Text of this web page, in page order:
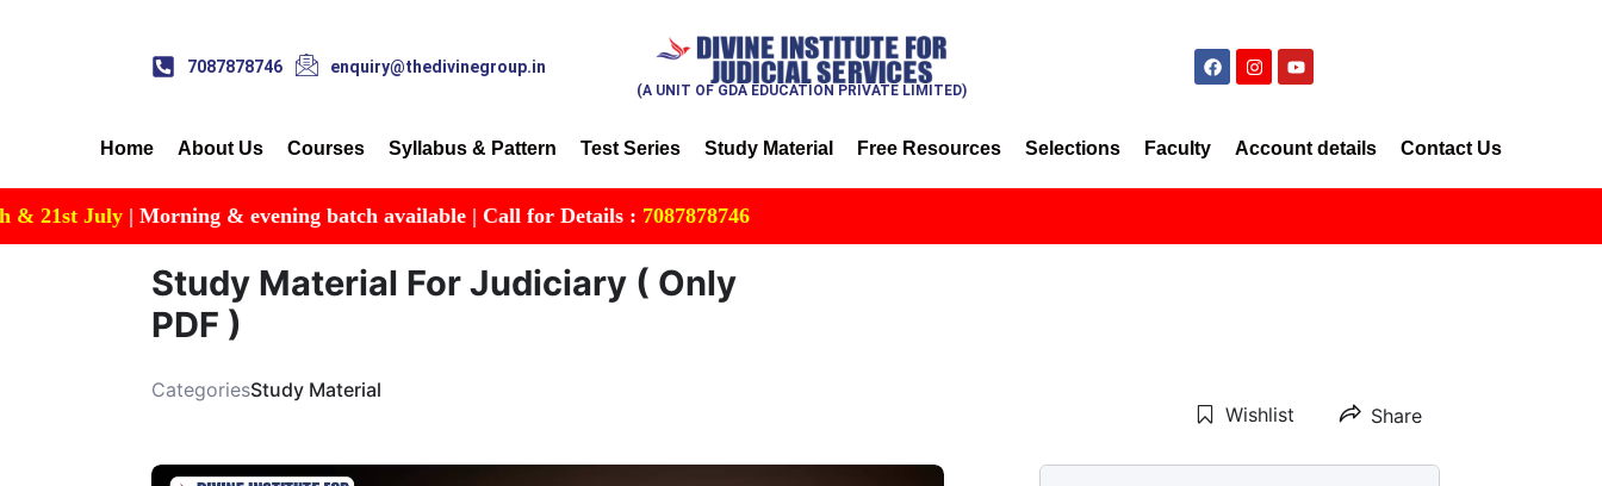
7087878746 enquiry@thedivinegroup.in
(A UNIT OF GDA EDUCATION PRIVATE LIMITED)
Home About Us Courses Syllabus & Pattern Test Series Study Material Free Resources Selections Faculty Account details Contact Us
July| Morning & evening batch available | Call for Details :7087878746
Study Material For Judiciary ( Only
PDF )
CategoriesStudy Material
Wishlist
Share